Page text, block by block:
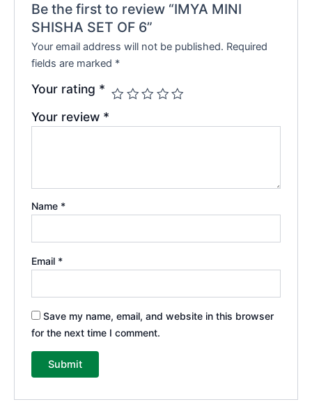
Be the first to review “IMYA MINI
SHISHA SET OF 6”
Your email address will not be published. Required
fields are marked *
Your rating *
Your review *
Name *
Email *
Save my name, email, and website in this browser
for the next time I comment.